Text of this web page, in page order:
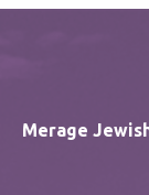
Merage